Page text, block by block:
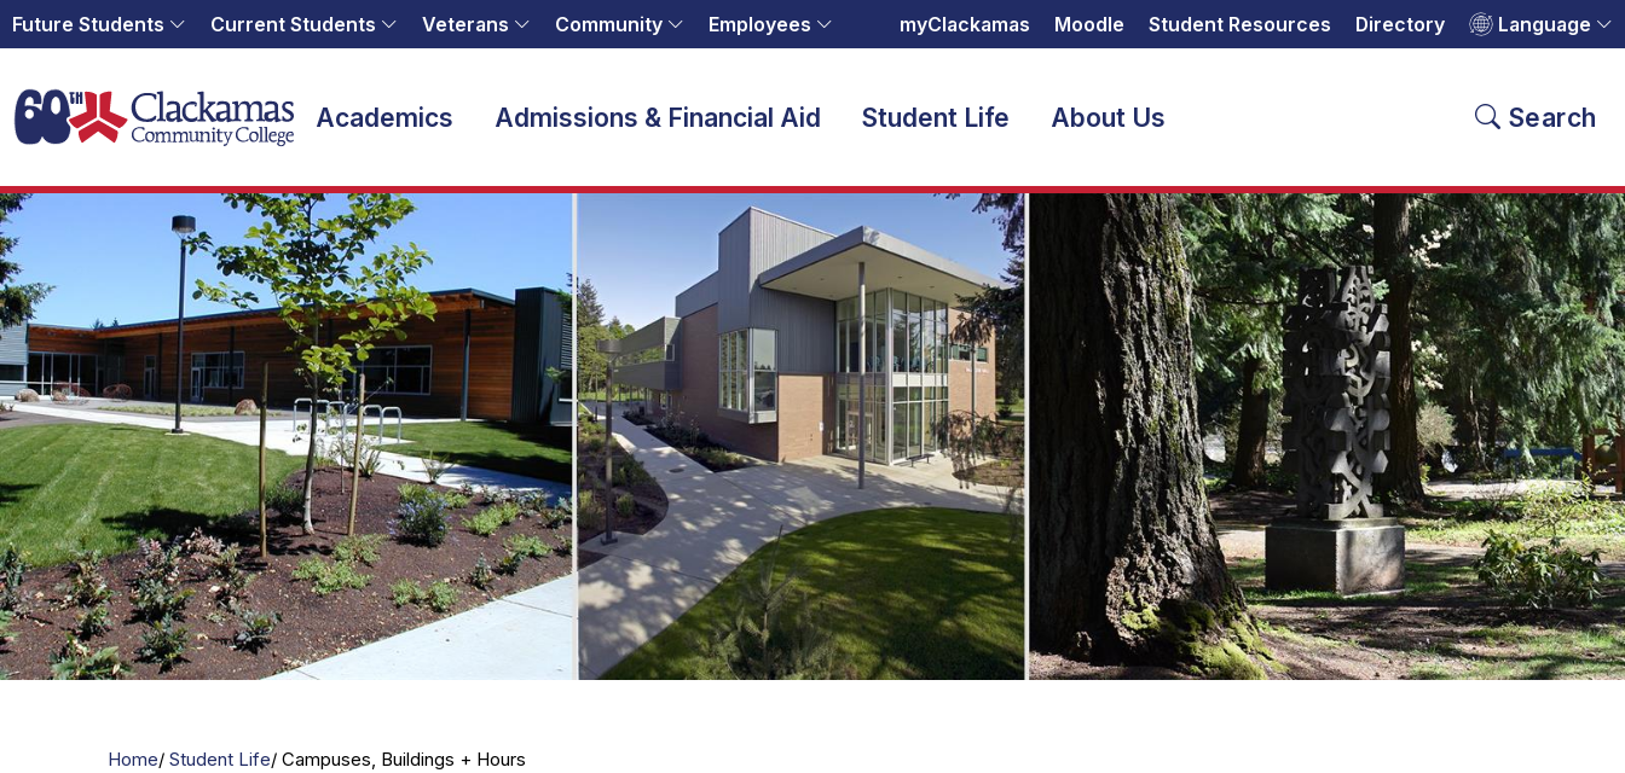
Language
Future Students Current Students Veterans Community Employees myClackamas Moodle Student Resources Directory
Home
Search
Academics Admissions & Financial Aid Student Life About Us
Home Student Life Campuses, Buildings + Hours